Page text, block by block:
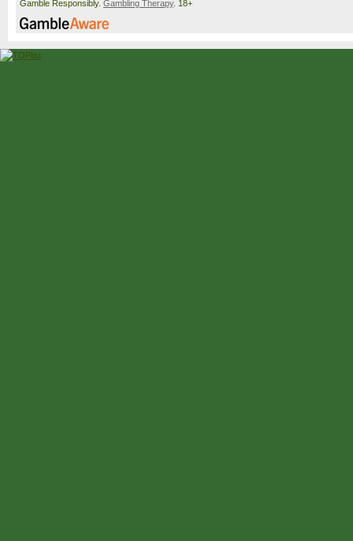
Gamble Responsibly. Gambling Therapy. 18+